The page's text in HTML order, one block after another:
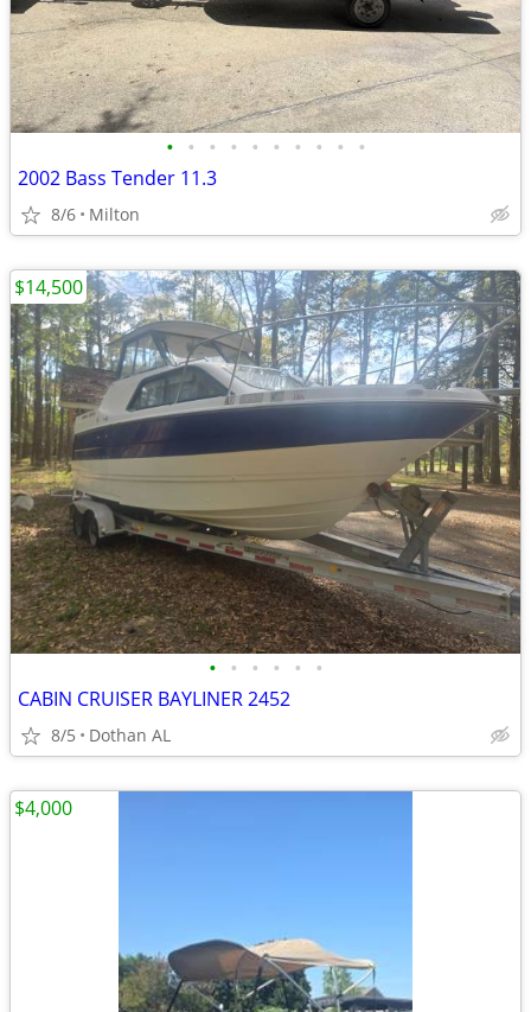
• • • • • • • • • •
2002 Bass Tender 11.3
8/6 Milton
• • • • • •
CABIN CRUISER BAYLINER 2452
8/5 Dothan AL
$14,500
$4,000